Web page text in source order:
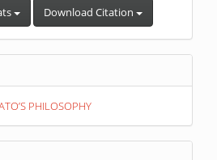
Download Citation
PHILOSOPHY